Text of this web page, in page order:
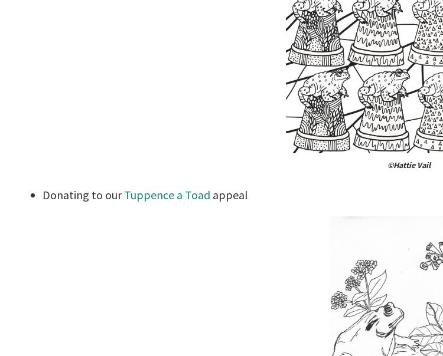
©Hattie Vail
Donating to ourTuppence a Toad appeal